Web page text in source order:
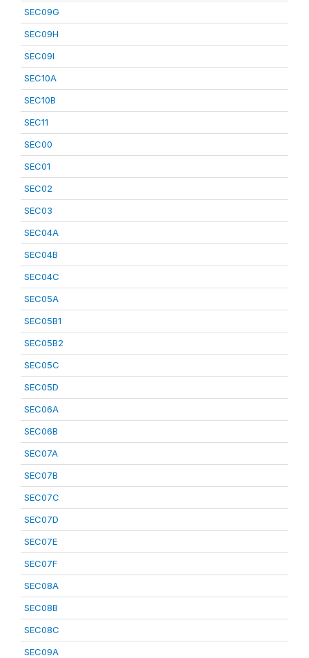
SEC09G
SEC09H
SEC09I
SEC10A
SEC10B
SEC11
SEC00
SEC01
SEC02
SEC03
SEC04A
SEC04B
SEC04C
SEC05A
SEC05B1
SEC05B2
SEC05C
SEC05D
SEC06A
SEC06B
SEC07A
SEC07B
SEC07C
SEC07D
SEC07E
SEC07F
SEC08A
SEC08B
SEC08C
SEC09A